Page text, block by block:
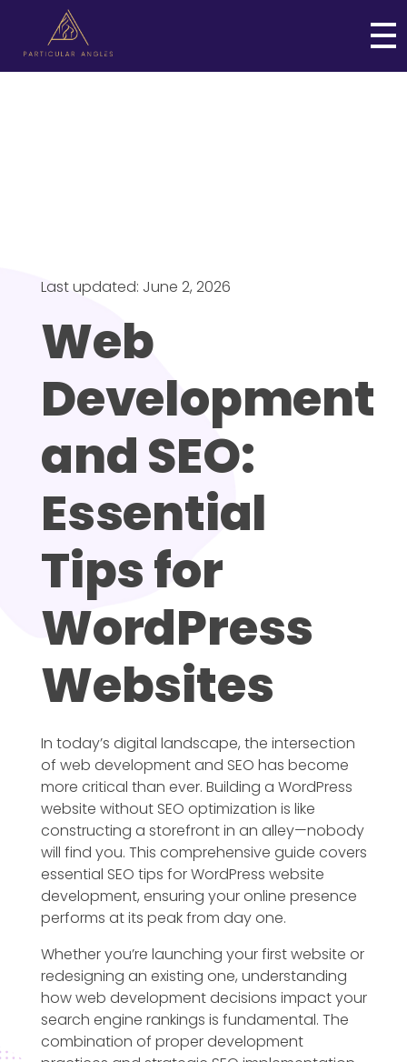
Particular Angles
Last updated: June 2, 2026
Web
Development
and SEO:
Essential
Tips for
WordPress
Websites
In today’s digital landscape, the intersection
of web development and SEO has become
more critical than ever. Building a WordPress
website without SEO optimization is like
constructing a storefront in an alley—nobody
will find you. This comprehensive guide covers
essential SEO tips for WordPress website
development, ensuring your online presence
performs at its peak from day one.
Whether you’re launching your first website or
redesigning an existing one, understanding
how web development decisions impact your
search engine rankings is fundamental. The
combination of proper development